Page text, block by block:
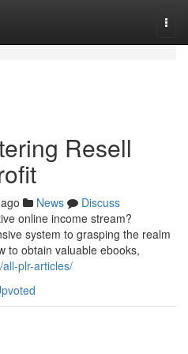
Resell
News
Discuss
online income stream?
system to grasping the realm
to obtain valuable ebooks,
plr-articles/